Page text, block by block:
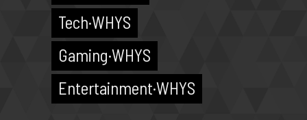
Tech·WHYS
Gaming·WHYS
Entertainment·WHYS